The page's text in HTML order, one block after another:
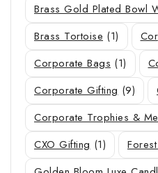
Brass Gold Plated Bowl
Brass Tortoise (1)
Corporate Bags (1)
Corporate Gifting (9)
Corporate Trophies &
CXO Gifting (1)